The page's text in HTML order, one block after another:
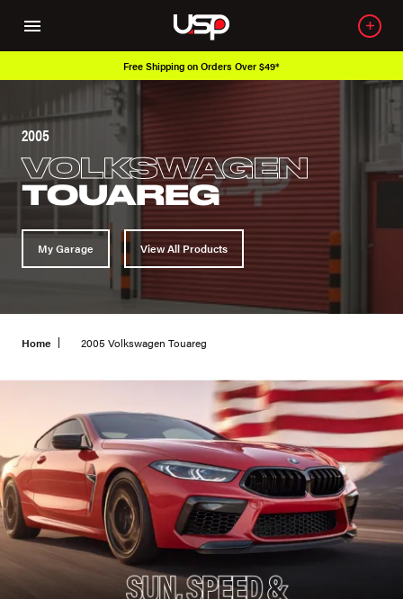
Free Shipping on Orders Over $49*
2005
VOLKSWAGEN
TOUAREG
My Garage View All Products
Home 2005 Volkswagen Touareg